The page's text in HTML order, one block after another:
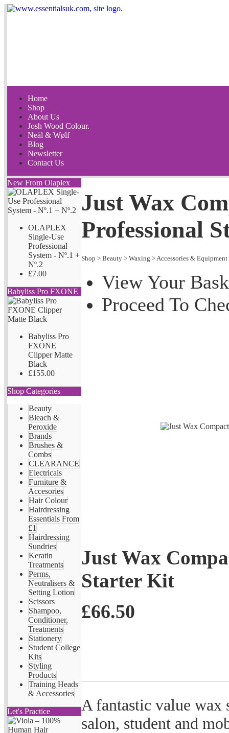
Home
Shop
About Us
Josh Wood Colour.
Neäl & Wølf
Blog
Newsletter
Contact Us
New From Olaplex
OLAPLEX
Single-Use
Professional
System - Nº.1 +
Nº.2
£7.00
Babyliss Pro FXONE
Babyliss Pro
FXONE
Clipper Matte
Black
£155.00
Shop Categories
Beauty
Bleach &
Peroxide
Brands
Brushes &
Combs
CLEARANCE
Electricals
Furniture &
Accesories
Hair Colour
Hairdressing
Essentials From
£1
Hairdressing
Sundries
Keratin
Treatments
Perms,
Neutralisers &
Setting Lotion
Scissors
Shampoo,
Conditioner,
Treatments
Stationery
Student College
Kits
Styling
Products
Training Heads
& Accessories
Let's Practice
Just Wax
Professional
Shop > Beauty > Waxing > Accessories & Equipment
View Your
Proceed To
Just Wax
Starter Kit
£66.50
A fantastic value
salon, student and